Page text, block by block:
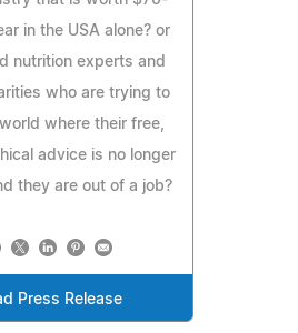
in the USA alone? or
nutrition experts and
who are trying to
where their free,
advice is no longer
they are out of a job?
Press Release